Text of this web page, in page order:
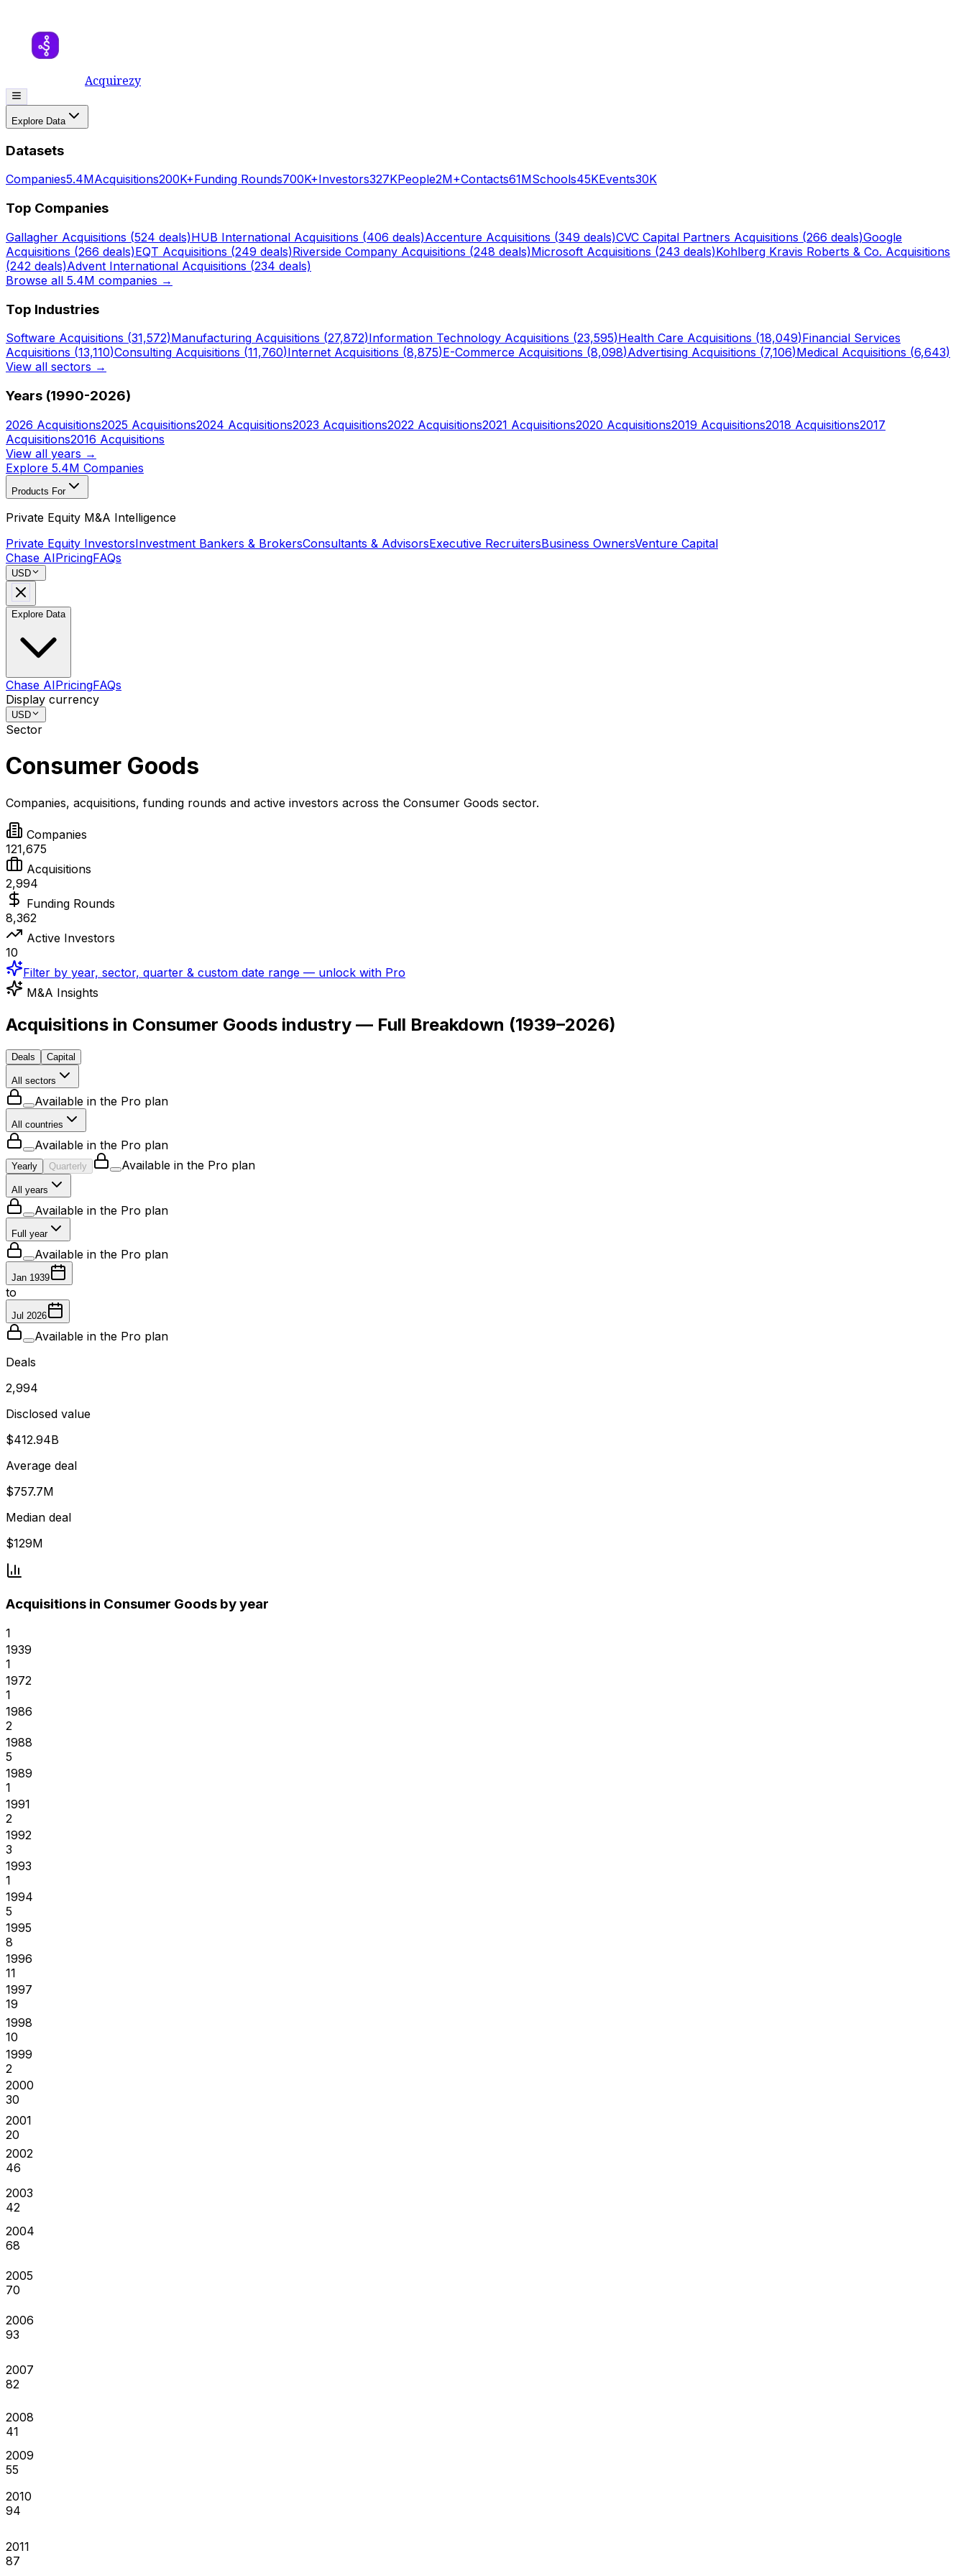
Acquirezy
Explore Data
Datasets
Companies5.4MAcquisitions200K+Funding Rounds700K+Investors327KPeople2M+Contacts61MSchools45KEvents30K
Top Companies
Gallagher Acquisitions (524 deals)HUB International Acquisitions (406 deals)Accenture Acquisitions (349 deals)CVC Capital Partners Acquisitions (266 deals)Google
Acquisitions (266 deals)EQT Acquisitions (249 deals)Riverside Company Acquisitions (248 deals)Microsoft Acquisitions (243 deals)Kohlberg Kravis Roberts & Co. Acquisitions
(242 deals)Advent International Acquisitions (234 deals)
Browse all 5.4M companies →
Top Industries
Software Acquisitions (31,572)Manufacturing Acquisitions (27,872)Information Technology Acquisitions (23,595)Health Care Acquisitions (18,049)Financial Services
Acquisitions (13,110)Consulting Acquisitions (11,760)Internet Acquisitions (8,875)E-Commerce Acquisitions (8,098)Advertising Acquisitions (7,106)Medical Acquisitions (6,643)
View all sectors →
Years (1990-2026)
2026 Acquisitions2025 Acquisitions2024 Acquisitions2023 Acquisitions2022 Acquisitions2021 Acquisitions2020 Acquisitions2019 Acquisitions2018 Acquisitions2017
Acquisitions2016 Acquisitions
View all years →
Explore 5.4M Companies
Products For
Private Equity M&A Intelligence
Private Equity InvestorsInvestment Bankers & BrokersConsultants & AdvisorsExecutive RecruitersBusiness OwnersVenture Capital
Chase AIPricingFAQs
USD
Explore Data
Chase AIPricingFAQs
Display currency
USD
Sector
Consumer Goods
Companies, acquisitions, funding rounds and active investors across the Consumer Goods sector.
Companies
121,675
Acquisitions
2,994
Funding Rounds
8,362
Active Investors
10
Filter by year, sector, quarter & custom date range — unlock with Pro
M&A Insights
Acquisitions in Consumer Goods industry — Full Breakdown (1939–2026)
Deals Capital
All sectors
Available in the Pro plan
All countries
Available in the Pro plan
Yearly Quarterly Available in the Pro plan
All years
Available in the Pro plan
Full year
Available in the Pro plan
Jan 1939
to
Jul 2026
Available in the Pro plan
Deals
2,994
Disclosed value
$412.94B
Average deal
$757.7M
Median deal
$129M
Acquisitions in Consumer Goods by year
1
1939
1
1972
1
1986
2
1988
5
1989
1
1991
2
1992
3
1993
1
1994
5
1995
8
1996
11
1997
19
1998
10
1999
2
2000
30
2001
20
2002
46
2003
42
2004
68
2005
70
2006
93
2007
82
2008
41
2009
55
2010
94
2011
87